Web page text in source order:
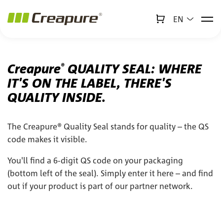
EN
Creapure®QUALITY SEAL: WHERE
IT'S ON THE LABEL, THERE'S
QUALITY INSIDE.
The Creapure® Quality Seal stands for quality – the QS
code makes it visible.
You'll find a 6-digit QS code on your packaging
(bottom left of the seal). Simply enter it here – and find
out if your product is part of our partner network.